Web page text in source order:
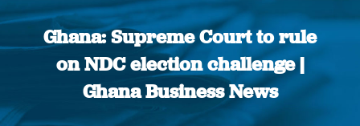
Ghana: Supreme Court to rule
on NDC election challenge |
Ghana Business News
You are here: